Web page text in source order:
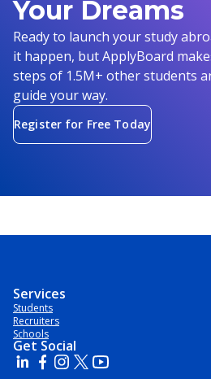
Your Dreams
Ready to launch your study
it happen, but ApplyBoard
steps of 1.5M+ other students
guide your way.
Register for Free Today
Services
Students
Recruiters
Schools
Get Social